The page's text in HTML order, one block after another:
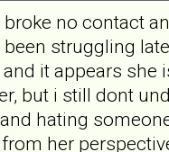
broke no contact
been struggling
and it appears she
but i still dont
hating
her